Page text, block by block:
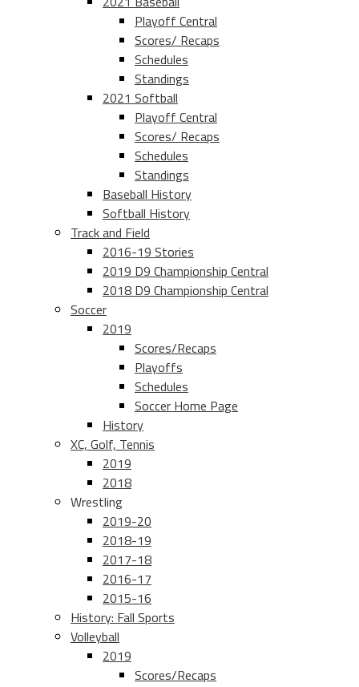
Playoff Central
Scores/ Recaps
Schedules
Standings
2021 Softball
Playoff Central
Scores/ Recaps
Schedules
Standings
Baseball History
Softball History
Track and Field
2016-19 Stories
2019 D9 Championship Central
2018 D9 Championship Central
Soccer
2019
Scores/Recaps
Playoffs
Schedules
Soccer Home Page
History
XC, Golf, Tennis
2019
2018
Wrestling
2019-20
2018-19
2017-18
2016-17
2015-16
History: Fall Sports
Volleyball
2019
Scores/Recaps